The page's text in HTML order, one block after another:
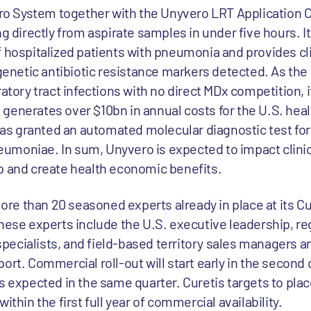
System together with the Unyvero LRT Application
directly from aspirate samples in under five hours.
patients with pneumonia and provides
antibiotic resistance markers detected. As
tract infections with no direct MDx competition,
over $10bn in annual costs for the U.S.
granted an automated molecular diagnostic test
In sum, Unyvero is expected to impact
create health economic benefits.
than 20 seasoned experts already in place at its
experts include the U.S. executive leadership,
and field-based territory sales managers
Commercial roll-out will start early in the second
in the same quarter. Curetis targets to
the first full year of commercial availability.